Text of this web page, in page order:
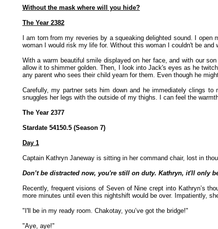
Without the mask where will you hide?
The Year 2382
I am torn from my reveries by a squeaking delighted sound. I
woman I would risk my life for. Without this woman I couldn't be and
With a warm beautiful smile displayed on her face, and with our
allow it to shimmer golden. Then, I look into Jack's eyes as he
any parent who sees their child yearn for them. Even though he
Carefully, my partner sets him down and he immediately clings
snuggles her legs with the outside of my thighs. I can feel the
The Year 2377
Stardate 54150.5 (Season 7)
Day 1
Captain Kathryn Janeway is sitting in her command chair, lost in
Don’t be distracted now, you're still on duty. Kathryn, it'll only
Recently, frequent visions of Seven of Nine crept into Kathryn’s
more minutes until even this nightshift would be over. Impatiently,
"I'll be in my ready room. Chakotay, you’ve got the bridge!"
"Aye, aye!"